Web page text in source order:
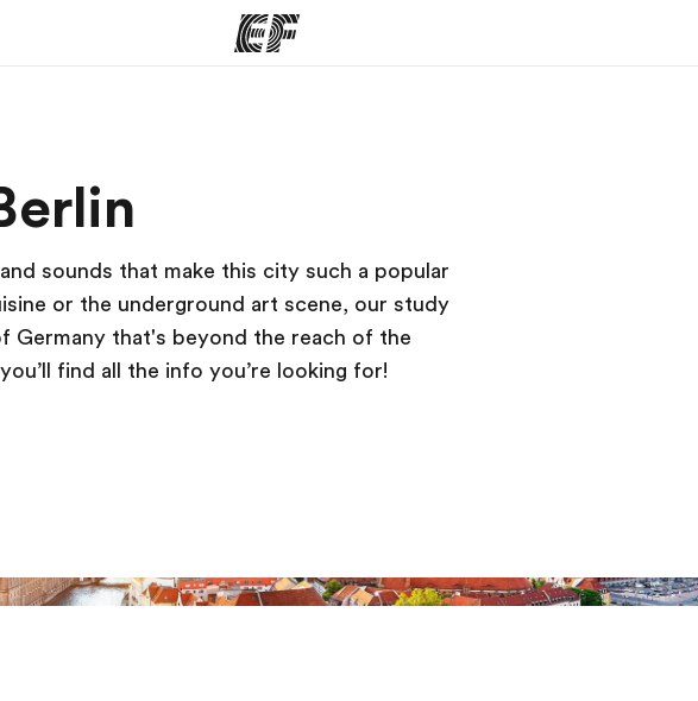
we do
sounds that make this city such a popular
or the underground art scene, our study
Germany that's beyond the reach of the
find all the info you’re looking for!